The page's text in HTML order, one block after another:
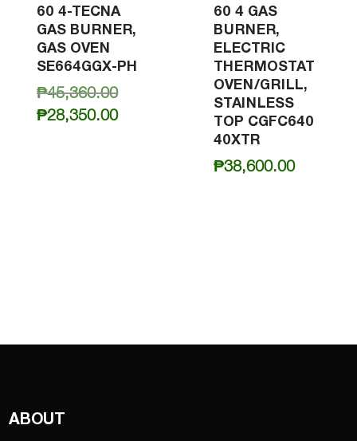
60 4-TECNA
GAS BURNER,
GAS OVEN
SE664GGX-PH
₱45,360.00Original
price
₱28,350.00Current
60 4 GAS
BURNER,
ELECTRIC
THERMOSTAT
OVEN/GRILL,
STAINLESS
TOP CGFC640
40XTR
₱38,600.00
ABOUT